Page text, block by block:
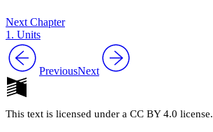
Next Chapter
1. Units
PreviousNext
This text is licensed under a CC BY 4.0 license.